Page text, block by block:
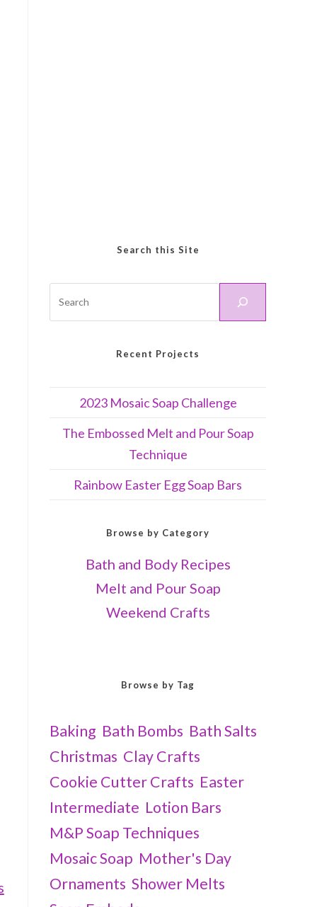
Search this Site
Recent Projects
2023 Mosaic Soap Challenge
The Embossed Melt and Pour Soap
Technique
Rainbow Easter Egg Soap Bars
Browse by Category
Bath and Body Recipes
Melt and Pour Soap
Weekend Crafts
Browse by Tag
Baking Bath Bombs Bath Salts
Christmas Clay Crafts
Cookie Cutter Crafts Easter
Intermediate Lotion Bars
M&P Soap Techniques
Mosaic Soap Mother's Day
Ornaments Shower Melts